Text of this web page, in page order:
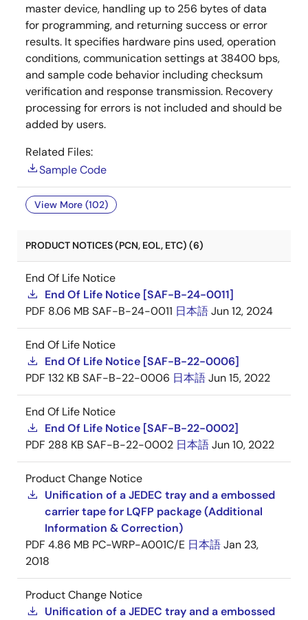
master device, handling up to 256 bytes of data
for programming, and returning success or error
results. It specifies hardware pins used, operation
conditions, communication settings at 38400 bps,
and sample code behavior including checksum
verification and response transmission. Recovery
processing for errors is not included and should be
added by users.
Related Files:
Sample Code
View More (102)
PRODUCT NOTICES (PCN, EOL, ETC) (6)
End Of Life Notice
End Of Life Notice [SAF-B-24-0011]
PDF 8.06 MB SAF-B-24-0011 日本語Jun 12, 2024
End Of Life Notice
End Of Life Notice [SAF-B-22-0006]
PDF 132 KB SAF-B-22-0006 日本語Jun 15, 2022
End Of Life Notice
End Of Life Notice [SAF-B-22-0002]
PDF 288 KB SAF-B-22-0002 日本語Jun 10, 2022
Product Change Notice
Unification of a JEDEC tray and a embossed
carrier tape for LQFP package (Additional
Information & Correction)
PDF 4.86 MB PC-WRP-A001C/E 日本語Jan 23,
2018
Product Change Notice
Unification of a JEDEC tray and a embossed